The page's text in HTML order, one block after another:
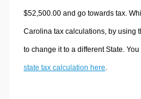
$52,500.00 and go towards tax.
Carolina tax calculations, by using
to change it to a different State.
state tax calculation here